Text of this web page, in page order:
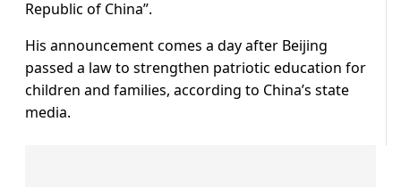
Republic of China”.
His announcement comes a day after Beijing
passed a law to strengthen patriotic education for
children and families, according to China’s state
media.